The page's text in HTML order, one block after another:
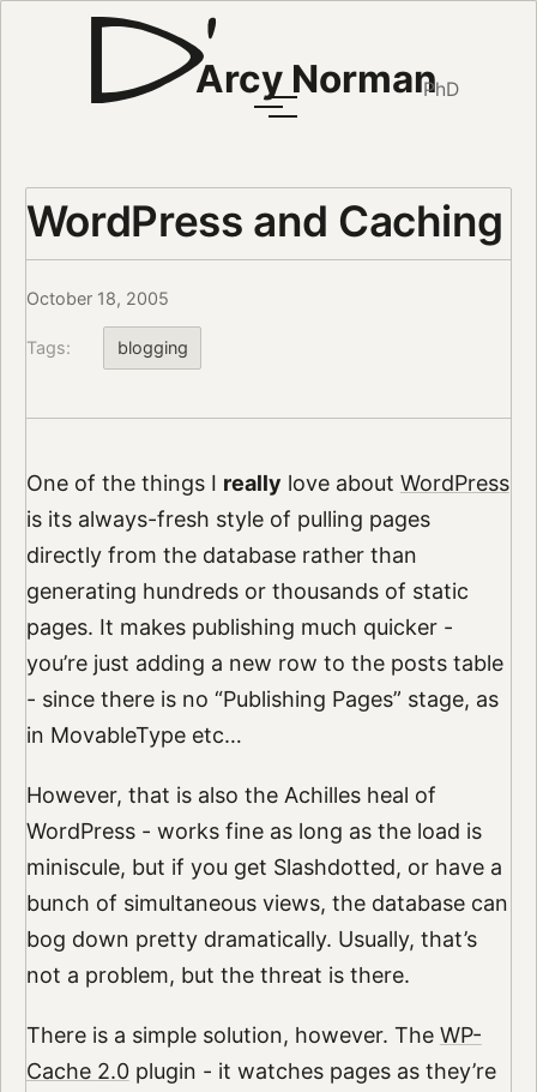
Arcy NormanPhD
WordPress and Caching
October 18, 2005
Tags: blogging
One of the things I really love about WordPress
is its always-fresh style of pulling pages
directly from the database rather than
generating hundreds or thousands of static
pages. It makes publishing much quicker -
you’re just adding a new row to the posts table
- since there is no “Publishing Pages” stage, as
in MovableType etc…
However, that is also the Achilles heal of
WordPress - works fine as long as the load is
miniscule, but if you get Slashdotted, or have a
bunch of simultaneous views, the database can
bog down pretty dramatically. Usually, that’s
not a problem, but the threat is there.
There is a simple solution, however. The WP-
Cache 2.0plugin - it watches pages as they’re